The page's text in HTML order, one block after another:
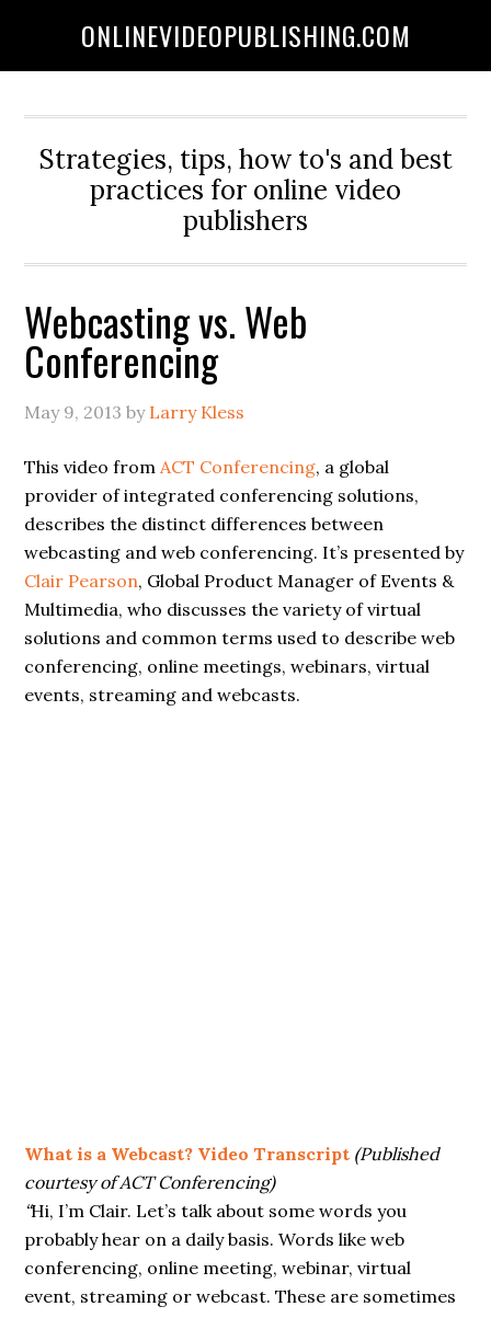
ONLINEVIDEOPUBLISHING.COM
Strategies, tips, how to's and best
practices for online video
publishers
Webcasting vs. Web
Conferencing
May 9, 2013 by Larry Kless
This video fromACT Conferencing, a global
provider of integrated conferencing solutions,
describes the distinct differences between
webcasting and web conferencing. It’s presented by
Clair Pearson, Global Product Manager of Events &
Multimedia, who discusses the variety of virtual
solutions and common terms used to describe web
conferencing, online meetings, webinars, virtual
events, streaming and webcasts.
What is a Webcast? Video Transcript (Published
courtesy of ACT Conferencing)
“Hi, I’m Clair. Let’s talk about some words you
probably hear on a daily basis. Words like web
conferencing, online meeting, webinar, virtual
event, streaming or webcast. These are sometimes